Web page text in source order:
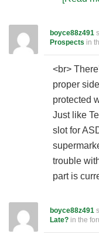
boyce88z491
Prospects in
<br>
proper
protected
Just like
slot for
trouble
part is
boyce88z491
Late? in the